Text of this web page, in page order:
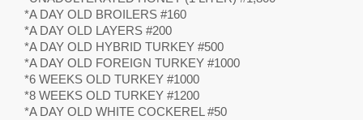
*A DAY OLD BROILERS #160
*A DAY OLD LAYERS #200
*A DAY OLD HYBRID TURKEY #500
*A DAY OLD FOREIGN TURKEY #1000
*6 WEEKS OLD TURKEY #1000
*8 WEEKS OLD TURKEY #1200
*A DAY OLD WHITE COCKEREL #50